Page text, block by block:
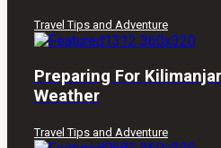
Travel Tips and Adventure
Preparing For
Weather
Travel Tips and Adventure